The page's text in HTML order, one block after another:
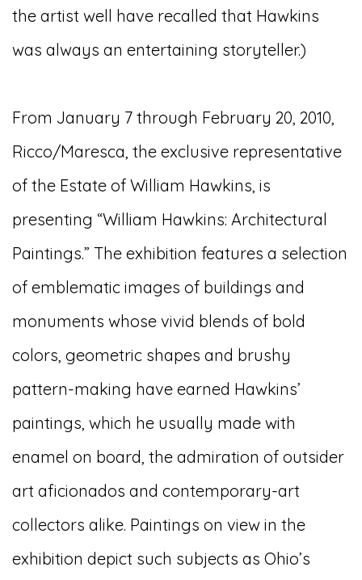
the artist well have recalled that Hawkins
was always an entertaining storyteller.)
From January 7 through February 20, 2010,
Ricco/Maresca, the exclusive representative
of the Estate of William Hawkins, is
presenting “William Hawkins: Architectural
Paintings.” The exhibition features a selection
of emblematic images of buildings and
monuments whose vivid blends of bold
colors, geometric shapes and brushy
pattern-making have earned Hawkins’
paintings, which he usually made with
enamel on board, the admiration of outsider
art aficionados and contemporary-art
collectors alike. Paintings on view in the
exhibition depict such subjects as Ohio’s